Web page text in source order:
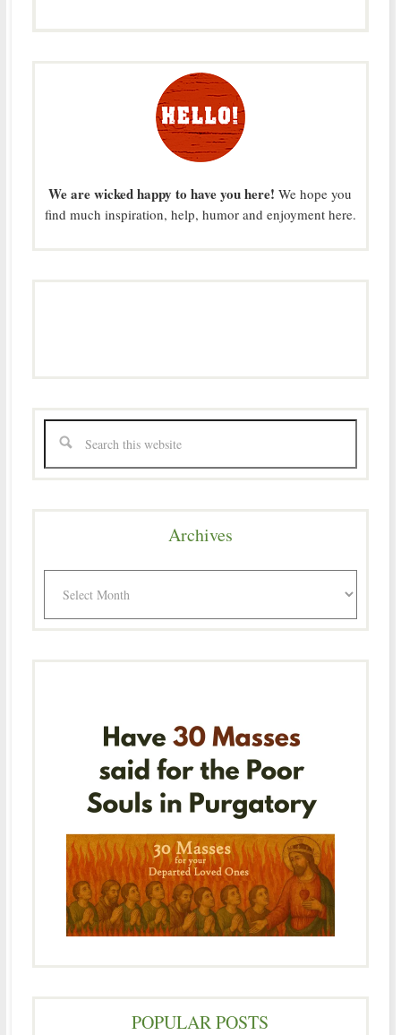
We are wicked happy to have you here! We hope you
find much inspiration, help, humor and enjoyment here.
Archives
POPULAR POSTS